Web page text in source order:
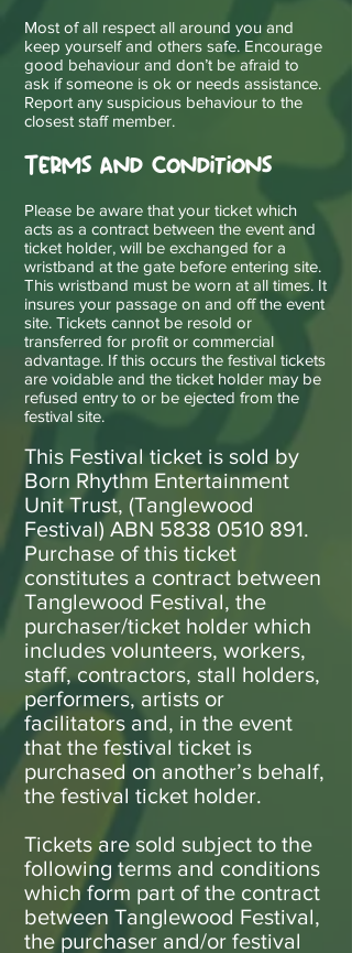
Most of all respect all around you and
keep yourself and others safe. Encourage
good behaviour and don’t be afraid to
ask if someone is ok or needs assistance.
Report any suspicious behaviour to the
closest staff member.
Terms and Conditions
Please be aware that your ticket which
acts as a contract between the event and
ticket holder, will be exchanged for a
wristband at the gate before entering site.
This wristband must be worn at all times. It
insures your passage on and off the event
site. Tickets cannot be resold or
transferred for profit or commercial
advantage. If this occurs the festival tickets
are voidable and the ticket holder may be
refused entry to or be ejected from the
festival site.
This Festival ticket is sold by
Born Rhythm Entertainment
Unit Trust, (Tanglewood
Festival) ABN 5838 0510 891.
Purchase of this ticket
constitutes a contract between
Tanglewood Festival, the
purchaser/ticket holder which
includes volunteers, workers,
staff, contractors, stall holders,
performers, artists or
facilitators and, in the event
that the festival ticket is
purchased on another’s behalf,
the festival ticket holder.
Tickets are sold subject to the
following terms and conditions
which form part of the contract
between Tanglewood Festival,
the purchaser and/or festival